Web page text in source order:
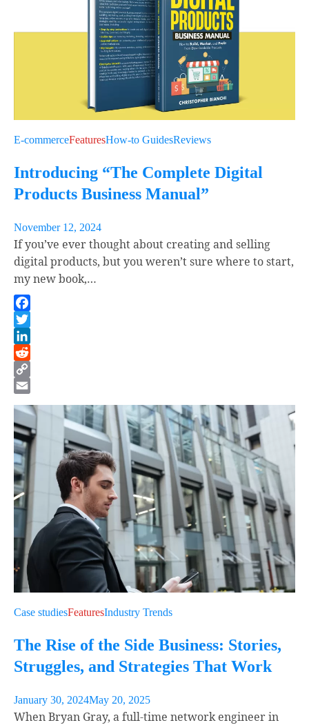
E-commerceFeaturesHow-to GuidesReviews
Introducing “The Complete Digital
Products Business Manual”
November 12, 2024
If you’ve ever thought about creating and selling
digital products, but you weren’t sure where to start,
my new book,…
Facebook
Twitter
LinkedIn
Reddit
Copy
Case studiesFeaturesIndustry Trends
The Rise of the Side Business: Stories,
Struggles, and Strategies That Work
January 30, 2024May 20, 2025
When Bryan Gray, a full-time network engineer in